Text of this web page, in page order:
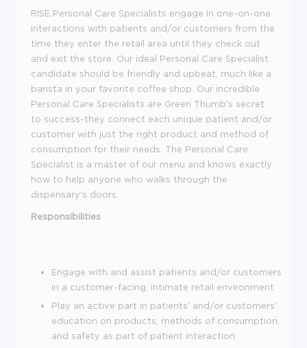
RISE Personal Care Specialists engage in one-on-one
interactions with patients and/or customers from the
time they enter the retail area until they check out
and exit the store. Our ideal Personal Care Specialist
candidate should be friendly and upbeat, much like a
barista in your favorite coffee shop. Our incredible
Personal Care Specialists are Green Thumb's secret
to success-they connect each unique patient and/or
customer with just the right product and method of
consumption for their needs. The Personal Care
Specialist is a master of our menu and knows exactly
how to help anyone who walks through the
dispensary's doors.
Responsibilities
Engage with and assist patients and/or customers
in a customer-facing, intimate retail environment
Play an active part in patients' and/or customers'
education on products, methods of consumption,
and safety as part of patient interaction